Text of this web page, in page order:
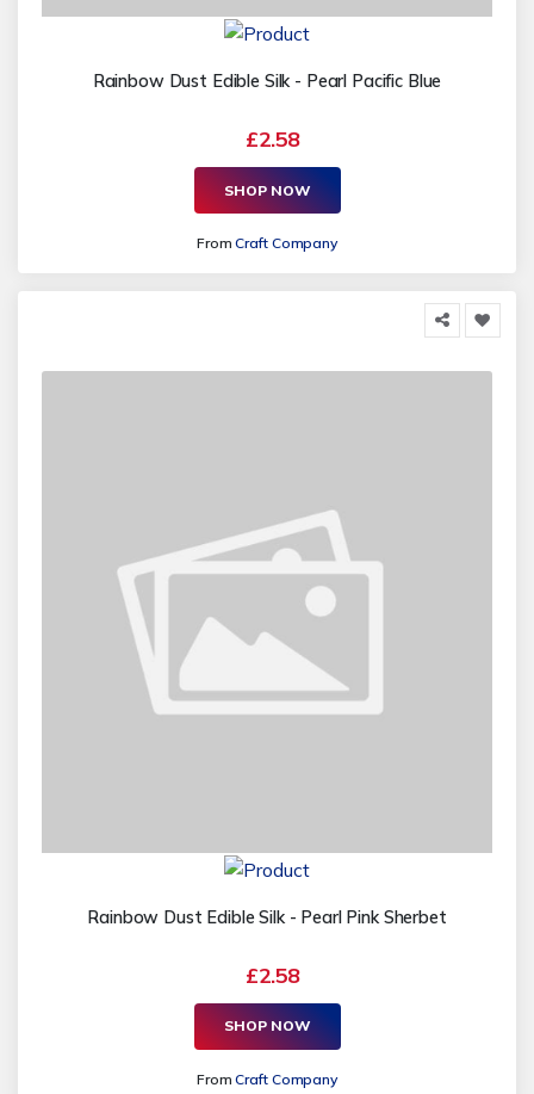
Rainbow Dust Edible Silk - Pearl Pacific Blue
£2.58
SHOP NOW
FromCraft Company
Rainbow Dust Edible Silk - Pearl Pink Sherbet
£2.58
SHOP NOW
FromCraft Company